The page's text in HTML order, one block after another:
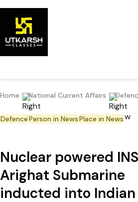
Home National Current Affairs
DefencePerson in NewsPlace in News
Nuclear powered INS
Arighat Submarine
inducted into Indian